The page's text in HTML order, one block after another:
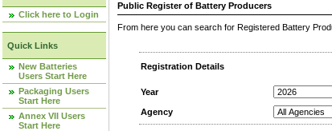
Click here to Login
Quick Links
New Batteries
Users Start Here
Packaging Users
Start Here
Annex VII Users
Start Here
Public Register of Battery Producers
From here you can search for Registered Battery
Registration Details
Year
Agency